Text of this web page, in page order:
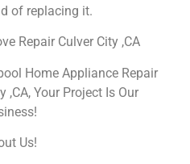
of replacing it.
Repair Culver City ,CA
Home Appliance Repair
,CA, Your Project Is Our
Us!